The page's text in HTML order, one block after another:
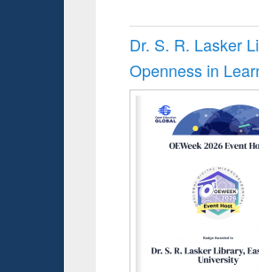
Dr. S. R. Lasker
Openness in